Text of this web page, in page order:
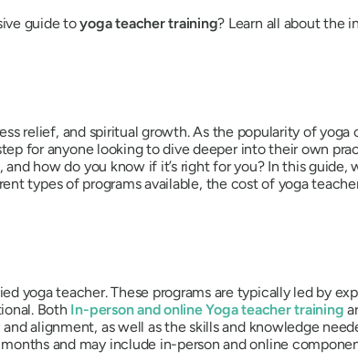
guide toyoga teacher training? Learn all about the
relief, and spiritual growth. As the popularity of yoga
for anyone looking to dive deeper into their own
how do you know if it’s right for you? In this guide,
types of programs available, the cost of yoga
yoga teacher. These programs are typically led by
Both In-person and online Yoga teacher training
alignment, as well as the skills and knowledge
and may include in-person and online